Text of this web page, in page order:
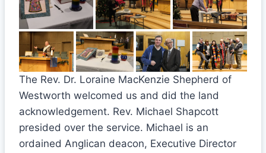
The Rev. Dr. Loraine MacKenzie Shepherd of
Westworth welcomed us and did the land
acknowledgement. Rev. Michael Shapcott
presided over the service. Michael is an
ordained Anglican deacon, Executive Director